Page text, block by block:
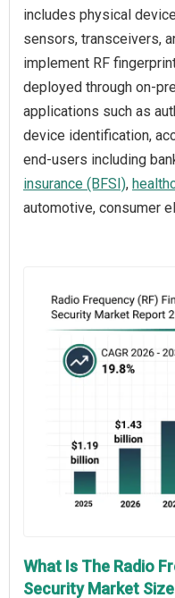
includes physical
sensors, transceivers,
implement RF
deployed through on-
applications such as
device identification,
end-users including
insurance (BFSI),
automotive, consumer
What Is The Radio
Security Market